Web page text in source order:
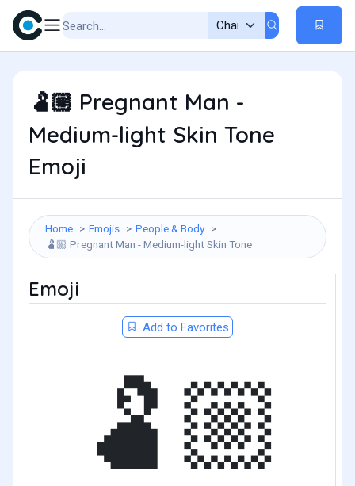
🫃🏼 Pregnant Man -
Medium-light Skin Tone
Emoji
Home Emojis People & Body
🫃🏼 Pregnant Man - Medium-light Skin Tone
Emoji
Add to Favorites
🫃🏼